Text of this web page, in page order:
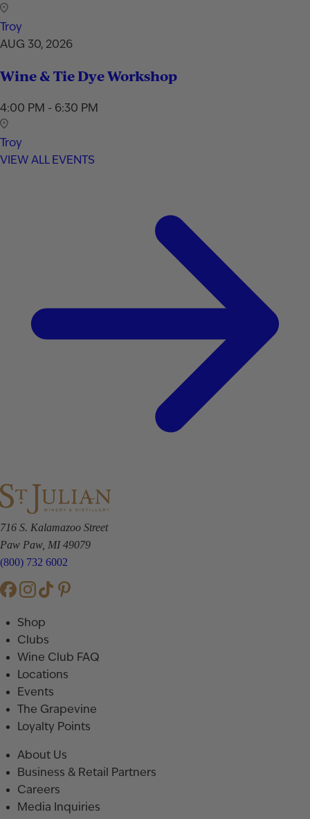
Troy
AUG 30, 2026
Wine & Tie Dye Workshop
4:00 PM - 6:30 PM
Troy
VIEW ALL EVENTS
716 S. Kalamazoo Street
Paw Paw, MI 49079
(800) 732 6002
Shop
Clubs
Wine Club FAQ
Locations
Events
The Grapevine
Loyalty Points
About Us
Business & Retail Partners
Careers
Media Inquiries